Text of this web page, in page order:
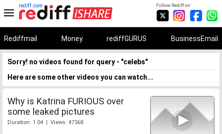
Follow Rediff on:
rediff.com
Rediffmail Money rediffGURUS BusinessEmail
Sorry! no videos found for query - "celebs"
Here are some other videos you can watch...
Why is Katrina FURIOUS over
some leaked pictures
Duration: 1:04 | Views: 47368